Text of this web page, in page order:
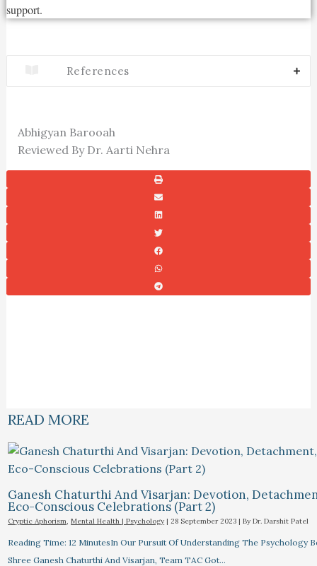
support.
References
Abhigyan Barooah
Reviewed By Dr. Aarti Nehra
READ MORE
Ganesh Chaturthi And Visarjan: Devotion,
Eco-Conscious Celebrations (Part 2)
Cryptic Aphorism ,Mental Health | Psychology |28 September 2023 | ByDr. Darshit Patel
Reading Time: 12 MinutesIn Our Pursuit Of Understanding The Psychology
Shree Ganesh Chaturthi And Visarjan, Team TAC Got…